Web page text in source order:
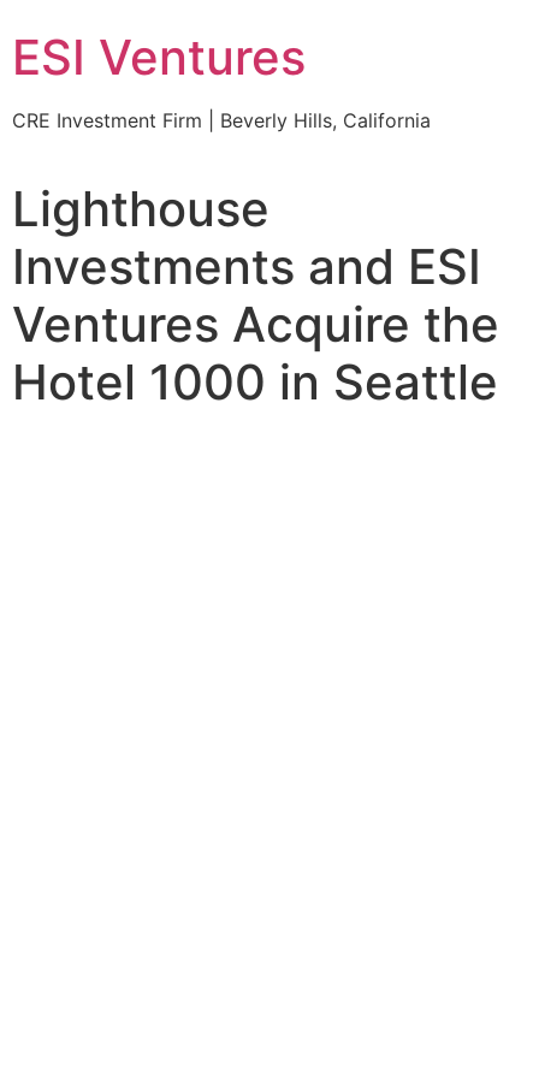
ESI Ventures
CRE Investment Firm | Beverly Hills, California
Lighthouse
Investments and ESI
Ventures Acquire the
Hotel 1000 in Seattle